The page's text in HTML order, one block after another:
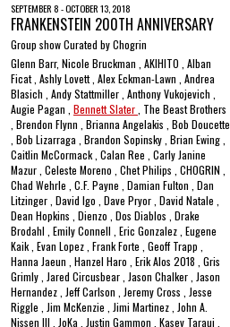
SEPTEMBER 8 - OCTOBER 13, 2018
FRANKENSTEIN 200TH ANNIVERSARY
Group show Curated by Chogrin
Glenn Barr, Nicole Bruckman , AKIHITO , Alban
Ficat , Ashly Lovett , Alex Eckman-Lawn , Andrea
Blasich , Andy Stattmiller , Anthony Vukojevich ,
Augie Pagan , Bennett Slater , The Beast Brothers
, Brendon Flynn , Brianna Angelakis , Bob Doucette
, Bob Lizarraga , Brandon Sopinsky , Brian Ewing ,
Caitlin McCormack , Calan Ree , Carly Janine
Mazur , Celeste Moreno , Chet Philips , CHOGRIN ,
Chad Wehrle , C.F. Payne , Damian Fulton , Dan
Litzinger , David Igo , Dave Pryor , David Natale ,
Dean Hopkins , Dienzo , Dos Diablos , Drake
Brodahl , Emily Connell , Eric Gonzalez , Eugene
Kaik , Evan Lopez , Frank Forte , Geoff Trapp ,
Hanna Jaeun , Hanzel Haro , Erik Alos 2018 , Gris
Grimly , Jared Circusbear , Jason Chalker , Jason
Hernandez , Jeff Carlson , Jeremy Cross , Jesse
Riggle , Jim McKenzie , Jimi Martinez , John A.
Nissen III , JoKa , Justin Gammon , Kasey Tarauj ,